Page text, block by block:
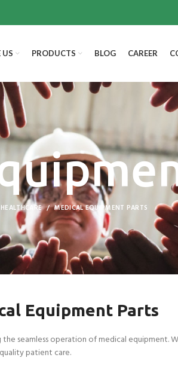
US PRODUCTS BLOG CAREER
HEALTHCARE MEDICAL EQUIPMENT PARTS
Equipment Parts
seamless operation of medical
patient care.